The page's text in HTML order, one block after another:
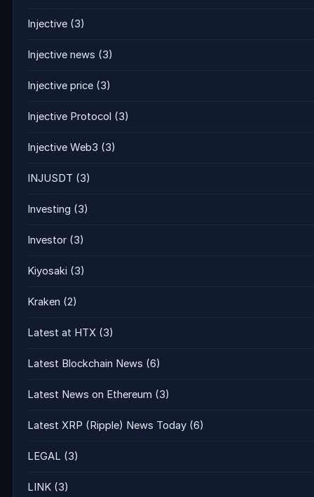
Injective (3)
Injective news (3)
Injective price (3)
Injective Protocol (3)
Injective Web3 (3)
INJUSDT (3)
Investing (3)
Investor (3)
Kiyosaki (3)
Kraken (2)
Latest at HTX (3)
Latest Blockchain News (6)
Latest News on Ethereum (3)
Latest XRP (Ripple) News Today (6)
LEGAL (3)
LINK (3)